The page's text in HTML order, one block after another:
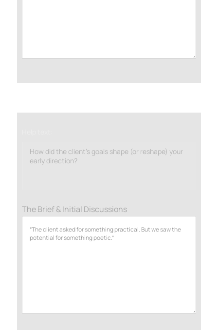
How did the client’s goals shape (or reshape) your
early direction?
The Brief & Initial Discussions